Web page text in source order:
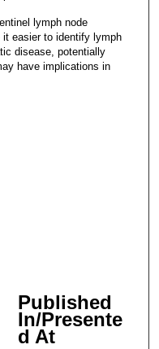
lymph node
easier to identify lymph
disease, potentially
have implications in
Published
In/Presente
d At